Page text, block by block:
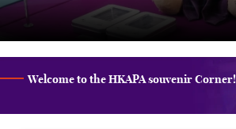
Welcome to the HKAPA souvenir Corner!